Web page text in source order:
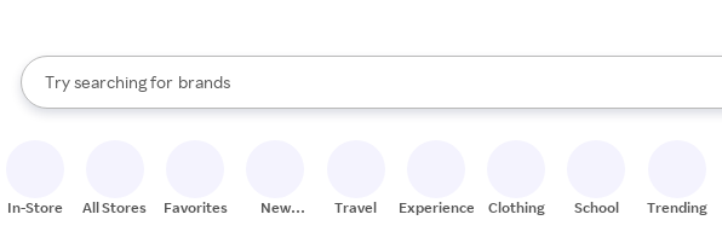
Search Rakuten
Try searching for
stores
brands
groceries
When autocomplete results are available, use the up and down arrow keys to review results.
In-Store All Stores Favorites
New
Travel Experiences Clothing School Trending